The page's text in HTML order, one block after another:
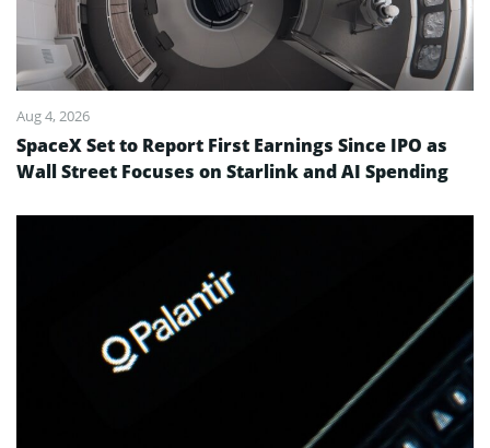
Aug 4, 2026
SpaceX Set to Report First Earnings Since IPO as
Wall Street Focuses on Starlink and AI Spending